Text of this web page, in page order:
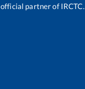
partner of IRCTC.